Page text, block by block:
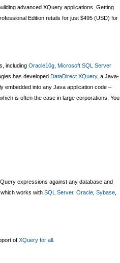
advanced XQuery applications. Getting
Edition retails for just $495 (USD) for
including Oracle10g, Microsoft SQL Server
has developed DataDirect XQuery, a Java-
embedded into any Java application code –
is often the case in large corporations. You
expressions against any database and
works with SQL Server, Oracle, Sybase,
of XQuery for all